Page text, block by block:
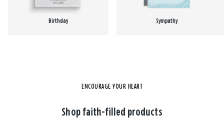
Birthday Sympathy
ENCOURAGE YOUR HEART
Shop faith-filled products